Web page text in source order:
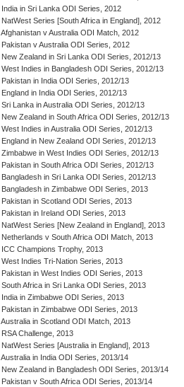
India in Sri Lanka ODI Series, 2012
NatWest Series [South Africa in England], 2012
Afghanistan v Australia ODI Match, 2012
Pakistan v Australia ODI Series, 2012
New Zealand in Sri Lanka ODI Series, 2012/13
West Indies in Bangladesh ODI Series, 2012/13
Pakistan in India ODI Series, 2012/13
England in India ODI Series, 2012/13
Sri Lanka in Australia ODI Series, 2012/13
New Zealand in South Africa ODI Series, 2012/13
West Indies in Australia ODI Series, 2012/13
England in New Zealand ODI Series, 2012/13
Zimbabwe in West Indies ODI Series, 2012/13
Pakistan in South Africa ODI Series, 2012/13
Bangladesh in Sri Lanka ODI Series, 2012/13
Bangladesh in Zimbabwe ODI Series, 2013
Pakistan in Scotland ODI Series, 2013
Pakistan in Ireland ODI Series, 2013
NatWest Series [New Zealand in England], 2013
Netherlands v South Africa ODI Match, 2013
ICC Champions Trophy, 2013
West Indies Tri-Nation Series, 2013
Pakistan in West Indies ODI Series, 2013
South Africa in Sri Lanka ODI Series, 2013
India in Zimbabwe ODI Series, 2013
Pakistan in Zimbabwe ODI Series, 2013
Australia in Scotland ODI Match, 2013
RSA Challenge, 2013
NatWest Series [Australia in England], 2013
Australia in India ODI Series, 2013/14
New Zealand in Bangladesh ODI Series, 2013/14
Pakistan v South Africa ODI Series, 2013/14